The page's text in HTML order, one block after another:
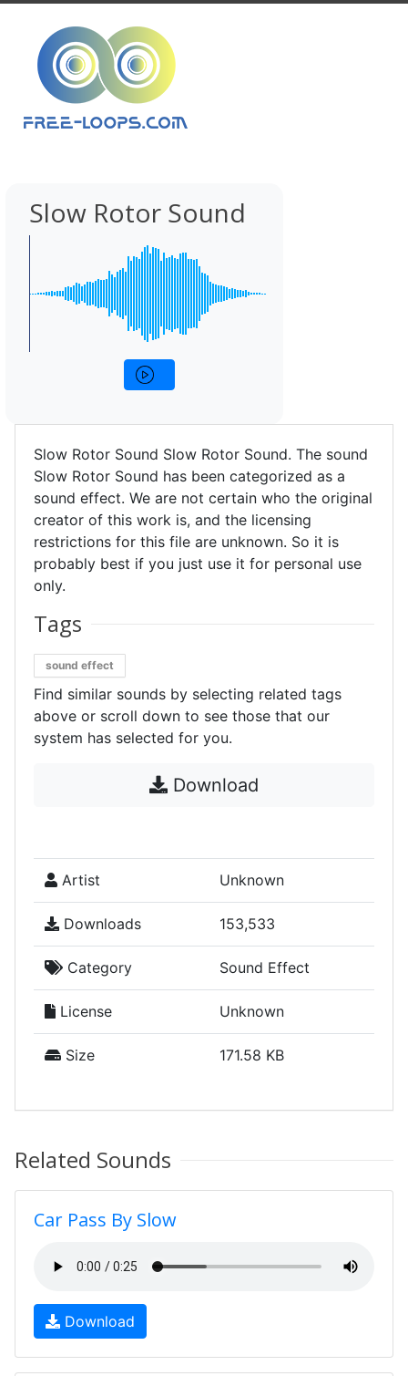
Slow Rotor Sound
Slow Rotor Sound Slow Rotor Sound. The sound
Slow Rotor Sound has been categorized as a
sound effect. We are not certain who the original
creator of this work is, and the licensing
restrictions for this file are unknown. So it is
probably best if you just use it for personal use
only.
Tags
sound effect
Find similar sounds by selecting related tags
above or scroll down to see those that our
system has selected for you.
Download
Artist Unknown
Downloads 153,533
Category Sound Effect
License Unknown
Size 171.58 KB
Related Sounds
Car Pass By Slow
Download